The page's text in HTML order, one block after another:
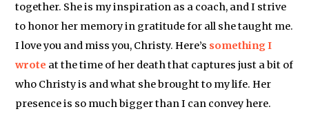
together. She is my inspiration as a coach, and I strive
to honor her memory in gratitude for all she taught me.
I love you and miss you, Christy. Here’s something I
wrote at the time of her death that captures just a bit of
who Christy is and what she brought to my life. Her
presence is so much bigger than I can convey here.